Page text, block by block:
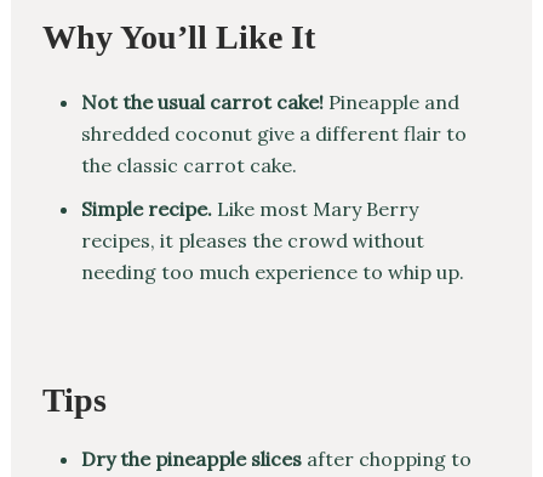
Why You’ll Like It
Not the usual carrot cake!Pineapple and
shredded coconut give a different flair to
the classic carrot cake.
Simple recipe.Like most Mary Berry
recipes, it pleases the crowd without
needing too much experience to whip up.
Tips
Dry the pineapple slicesafter chopping to